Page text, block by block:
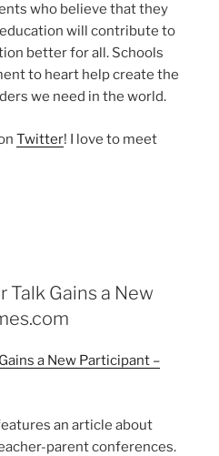
who believe that they
will contribute to
better for all. Schools
to heart help create the
we need in the world.
Twitter! I love to meet
Talk Gains a New
a New Participant –
an article about
parent conferences.